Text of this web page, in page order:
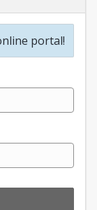
portal!